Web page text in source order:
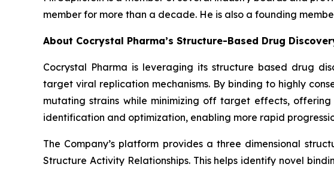
member for more than a decade. He is also a founding
About Cocrystal Pharma’s Structure-Based Drug
Cocrystal Pharma is leveraging its structure based drug
target viral replication mechanisms. By binding to highly
mutating strains while minimizing off target effects,
identification and optimization, enabling more rapid
The Company’s platform provides a three dimensional
Structure Activity Relationships. This helps identify novel